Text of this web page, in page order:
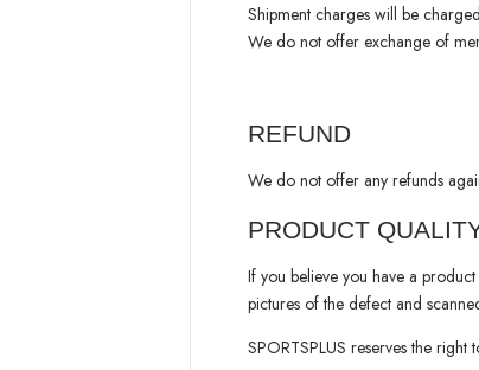
Shipment charges will be
We do not offer exchange of
REFUND
We do not offer any refunds
PRODUCT
If you believe you have a
pictures of the defect and
SPORTSPLUS reserves the right